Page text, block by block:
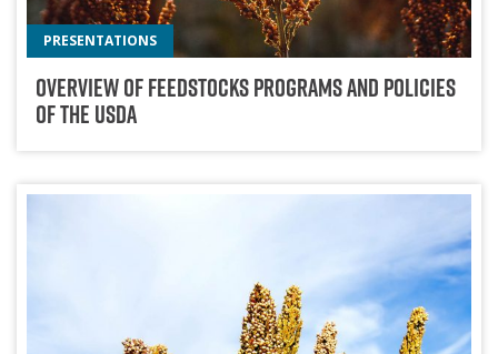
PRESENTATIONS
Overview Of Feedstocks Programs And Policies
Of The USDA